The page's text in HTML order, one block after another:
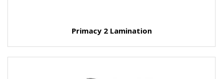
Primacy 2 Lamination